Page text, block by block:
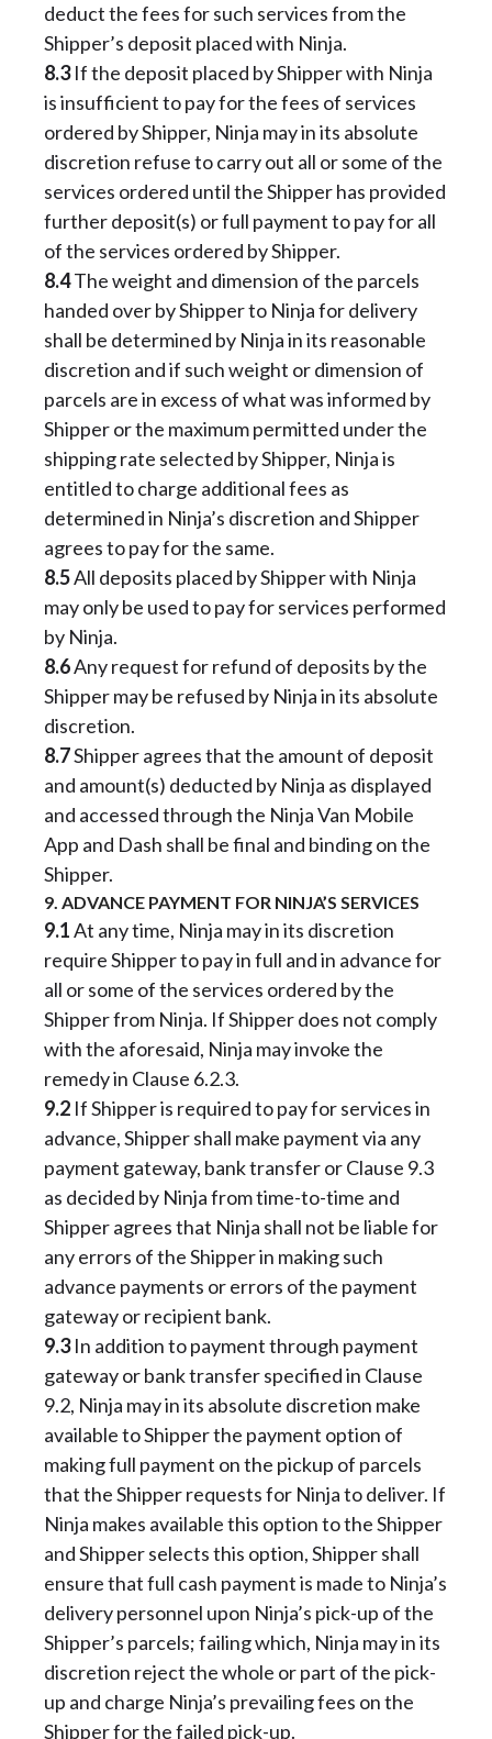
deduct the fees for such services from the
Shipper’s deposit placed with Ninja.
8.3If the deposit placed by Shipper with Ninja
is insufficient to pay for the fees of services
ordered by Shipper, Ninja may in its absolute
discretion refuse to carry out all or some of the
services ordered until the Shipper has provided
further deposit(s) or full payment to pay for all
of the services ordered by Shipper.
8.4The weight and dimension of the parcels
handed over by Shipper to Ninja for delivery
shall be determined by Ninja in its reasonable
discretion and if such weight or dimension of
parcels are in excess of what was informed by
Shipper or the maximum permitted under the
shipping rate selected by Shipper, Ninja is
entitled to charge additional fees as
determined in Ninja’s discretion and Shipper
agrees to pay for the same.
8.5All deposits placed by Shipper with Ninja
may only be used to pay for services performed
by Ninja.
8.6Any request for refund of deposits by the
Shipper may be refused by Ninja in its absolute
discretion.
8.7Shipper agrees that the amount of deposit
and amount(s) deducted by Ninja as displayed
and accessed through the Ninja Van Mobile
App and Dash shall be final and binding on the
Shipper.
9. ADVANCE PAYMENT FOR NINJA’S SERVICES
9.1At any time, Ninja may in its discretion
require Shipper to pay in full and in advance for
all or some of the services ordered by the
Shipper from Ninja. If Shipper does not comply
with the aforesaid, Ninja may invoke the
remedy in Clause 6.2.3.
9.2 If Shipper is required to pay for services in
advance, Shipper shall make payment via any
payment gateway, bank transfer or Clause 9.3
as decided by Ninja from time-to-time and
Shipper agrees that Ninja shall not be liable for
any errors of the Shipper in making such
advance payments or errors of the payment
gateway or recipient bank.
9.3In addition to payment through payment
gateway or bank transfer specified in Clause
9.2, Ninja may in its absolute discretion make
available to Shipper the payment option of
making full payment on the pickup of parcels
that the Shipper requests for Ninja to deliver. If
Ninja makes available this option to the Shipper
and Shipper selects this option, Shipper shall
ensure that full cash payment is made to Ninja’s
delivery personnel upon Ninja’s pick-up of the
Shipper’s parcels; failing which, Ninja may in its
discretion reject the whole or part of the pick-
up and charge Ninja’s prevailing fees on the
Shipper for the failed pick-up.